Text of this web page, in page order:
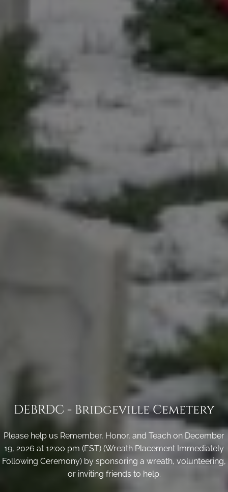
DEBRDC - Bridgeville Cemetery
Please help us Remember, Honor, and Teach on December
19, 2026 at 12:00 pm (EST) (Wreath Placement Immediately
Following Ceremony) by sponsoring a wreath, volunteering,
or inviting friends to help.